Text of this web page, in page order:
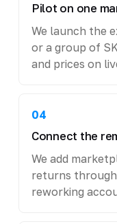
Pilot on one
We launch the
or a group of
and prices on
04
Connect the
We add
returns
reworking